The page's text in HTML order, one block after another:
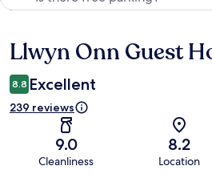
Reviews
Llwyn Onn Guest
8.8 Excellent
239 reviews
9.0
Cleanliness
8.2
Location